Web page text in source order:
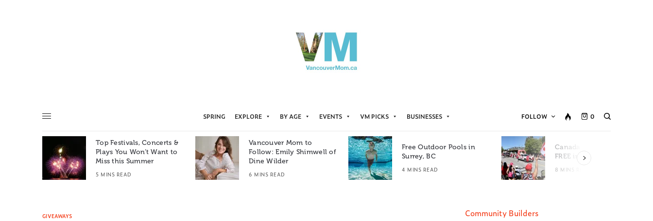
SPRING EXPLORE BY AGE EVENTS VM PICKS BUSINESSES FOLLOW 0
Top Festivals, Concerts &
Plays You Won’t Want to
Miss this Summer
5 MINS READ
Vancouver Mom to
Follow: Emily Shimwell of
Dine Wilder
6 MINS READ
Free Outdoor Pools in
Surrey, BC
4 MINS READ
Canada Day Events for
FREE in Metro Vancouver
8 MINS READ
GIVEAWAYS Community Builders